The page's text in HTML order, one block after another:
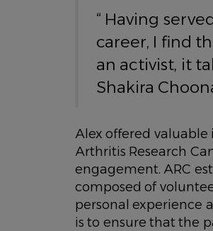
“ Having
career, I find
an activist, it
Shakira
Alex offered
Arthritis Research
engagement. ARC
composed of
personal experience
is to ensure that the